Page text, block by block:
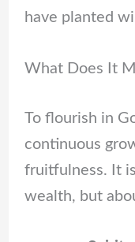
have planted
What Does It
To flourish in
continuous
fruitfulness. It
wealth, but